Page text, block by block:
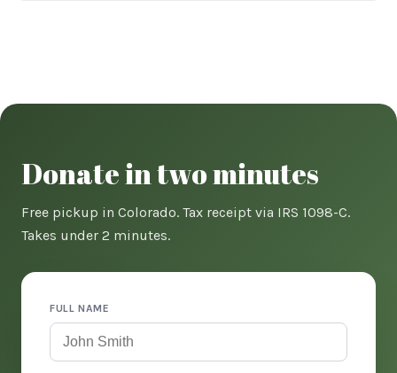
Donate in two minutes
Free pickup in Colorado. Tax receipt via IRS 1098-C.
Takes under 2 minutes.
FULL NAME